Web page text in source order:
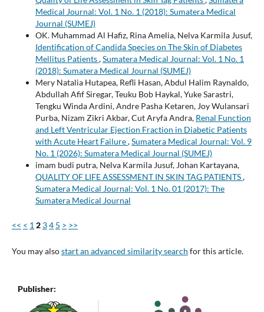
Medical Journal: Vol. 1 No. 1 (2018): Sumatera Medical
Journal (SUMEJ)
OK. Muhammad Al Hafiz, Rina Amelia, Nelva Karmila Jusuf,
Identification of Candida Species on The Skin of Diabetes
Mellitus Patients,Sumatera Medical Journal: Vol. 1 No. 1
(2018): Sumatera Medical Journal (SUMEJ)
Mery Natalia Hutapea, Refli Hasan, Abdul Halim Raynaldo,
Abdullah Afif Siregar, Teuku Bob Haykal, Yuke Sarastri,
Tengku Winda Ardini, Andre Pasha Ketaren, Joy Wulansari
Purba, Nizam Zikri Akbar, Cut Aryfa Andra, Renal Function
and Left Ventricular Ejection Fraction in Diabetic Patients
with Acute Heart Failure,Sumatera Medical Journal: Vol. 9
No. 1 (2026): Sumatera Medical Journal (SUMEJ)
imam budi putra, Nelva Karmila Jusuf, Johan Kartayana,
QUALITY OF LIFE ASSESSMENT IN SKIN TAG PATIENTS,
Sumatera Medical Journal: Vol. 1 No. 01 (2017): The
Sumatera Medical Journal
<< < 1 2 34 5 > >>
You may alsostart an advanced similarity search for this article.
Publisher: